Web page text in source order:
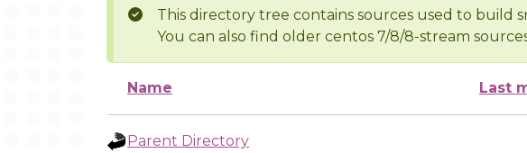
This directory tree contains sources used to build
You can also find older centos 7/8/8-stream
Name Last
Parent Directory